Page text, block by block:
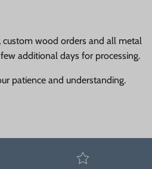
wood orders and all metal
additional days for processing.
patience and understanding.